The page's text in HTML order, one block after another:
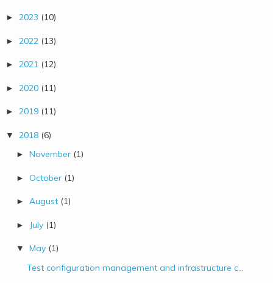
► 2023 (10)
► 2022 (13)
► 2021 (12)
► 2020 (11)
► 2019 (11)
▼ 2018 (6)
► November (1)
► October (1)
► August (1)
► July (1)
▼ May (1)
Test configuration management and infrastructure c...